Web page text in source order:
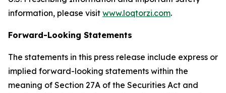
information, please visit www.loqtorzi.com.
Forward-Looking Statements
The statements in this press release include express or
implied forward-looking statements within the
meaning of Section 27A of the Securities Act and